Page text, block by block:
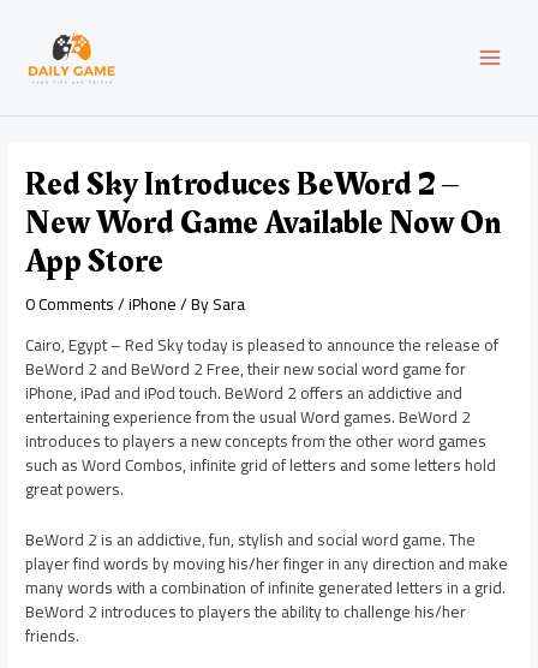
content
Red Sky Introduces BeWord 2 –
New Word Game Available Now On
App Store
0 Comments/iPhone/ BySara
Cairo, Egypt – Red Sky today is pleased to announce the release of
BeWord 2 and BeWord 2 Free, their new social word game for
iPhone, iPad and iPod touch. BeWord 2 offers an addictive and
entertaining experience from the usual Word games. BeWord 2
introduces to players a new concepts from the other word games
such as Word Combos, infinite grid of letters and some letters hold
great powers.
BeWord 2 is an addictive, fun, stylish and social word game. The
player find words by moving his/her finger in any direction and make
many words with a combination of infinite generated letters in a grid.
BeWord 2 introduces to players the ability to challenge his/her
friends.
navigation